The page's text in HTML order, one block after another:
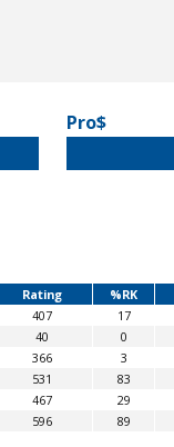
Pro$
Rating %RK
407
17
40
0
366
3
531
83
467
29
596 89